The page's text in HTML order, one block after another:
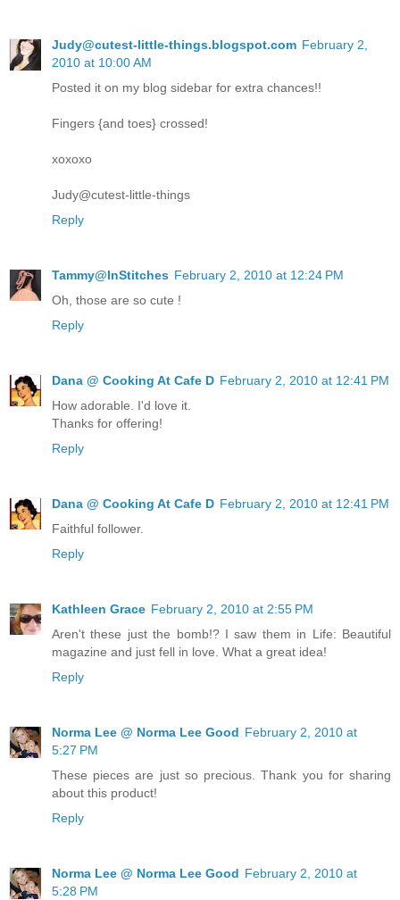
Judy@cutest-little-things.blogspot.com February 2,
2010 at 10:00 AM
Posted it on my blog sidebar for extra chances!!
Fingers {and toes} crossed!
xoxoxo
Judy@cutest-little-things
Reply
Tammy@InStitches February 2, 2010 at 12:24 PM
Oh, those are so cute !
Reply
Dana @ Cooking At Cafe D February 2, 2010 at 12:41 PM
How adorable. I'd love it.
Thanks for offering!
Reply
Dana @ Cooking At Cafe D February 2, 2010 at 12:41 PM
Faithful follower.
Reply
Kathleen Grace February 2, 2010 at 2:55 PM
Aren't these just the bomb!? I saw them in Life: Beautiful
magazine and just fell in love. What a great idea!
Reply
Norma Lee @ Norma Lee Good February 2, 2010 at
5:27 PM
These pieces are just so precious. Thank you for sharing
about this product!
Reply
Norma Lee @ Norma Lee Good February 2, 2010 at
5:28 PM